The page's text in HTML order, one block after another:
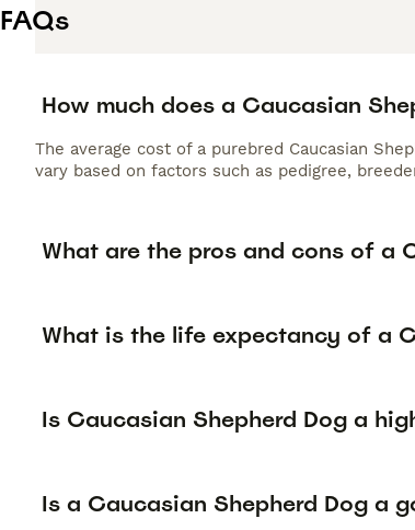
FAQs
How much does a Caucasian
The average cost of a purebred Caucasian
vary based on factors such as pedigree,
What are the pros and cons of a
What is the life expectancy of a
Is Caucasian Shepherd Dog a
Is a Caucasian Shepherd Dog a